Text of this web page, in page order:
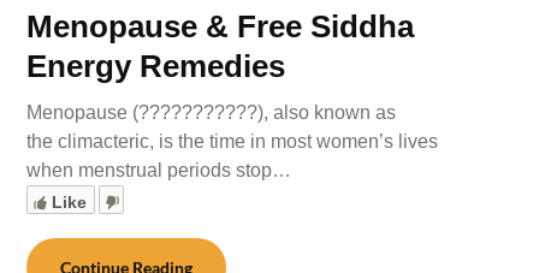
Menopause & Free Siddha
Energy Remedies
Menopause (???????????), also known as
the climacteric, is the time in most women’s lives
when menstrual periods stop…
Like
Continue Reading